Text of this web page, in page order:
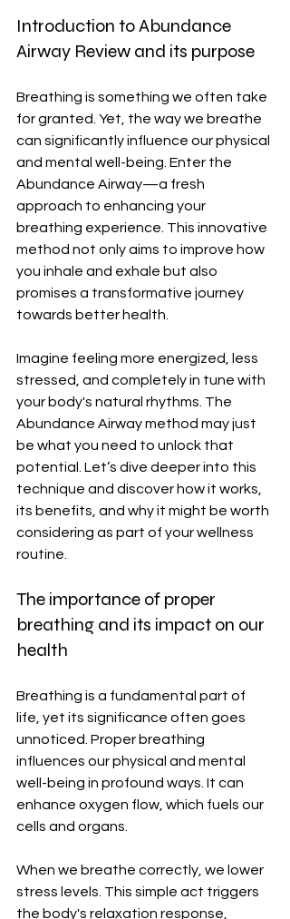
Introduction to Abundance
Airway Review and its purpose
Breathing is something we often take
for granted. Yet, the way we breathe
can significantly influence our physical
and mental well-being. Enter the
Abundance Airway—a fresh
approach to enhancing your
breathing experience. This innovative
method not only aims to improve how
you inhale and exhale but also
promises a transformative journey
towards better health.
Imagine feeling more energized, less
stressed, and completely in tune with
your body's natural rhythms. The
Abundance Airway method may just
be what you need to unlock that
potential. Let’s dive deeper into this
technique and discover how it works,
its benefits, and why it might be worth
considering as part of your wellness
routine.
The importance of proper
breathing and its impact on our
health
Breathing is a fundamental part of
life, yet its significance often goes
unnoticed. Proper breathing
influences our physical and mental
well-being in profound ways. It can
enhance oxygen flow, which fuels our
cells and organs.
When we breathe correctly, we lower
stress levels. This simple act triggers
the body's relaxation response,